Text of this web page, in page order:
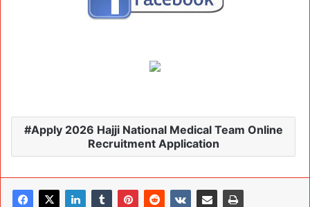
Apply 2026 Hajji National Medical Team Online
Recruitment Application